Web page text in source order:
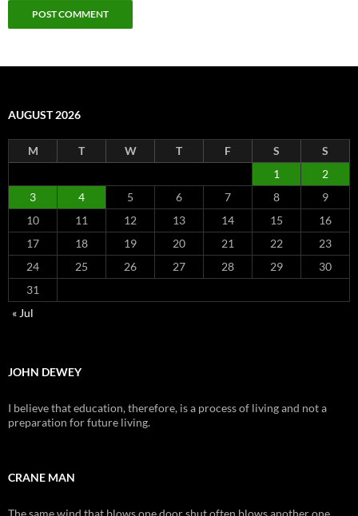
AUGUST 2026
M T W T F S
S
1
2
3
4 5 6 7 8
9
10
11 12 13 14 15
16
17
18 19 20 21 22
23
24
25 26 27 28 29
30
31
« Jul
JOHN DEWEY
I believe that education, therefore, is a process of living and not a
preparation for future living.
CRANE MAN
The same wind that blows one door shut often blows another one